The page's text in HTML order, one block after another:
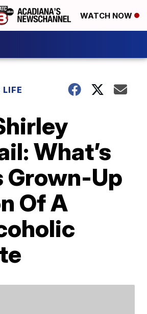
WATCH NOW
LIFE
What’s
Grown-Up
Of A